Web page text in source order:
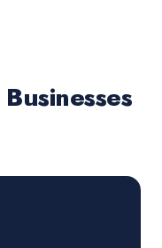
Businesses